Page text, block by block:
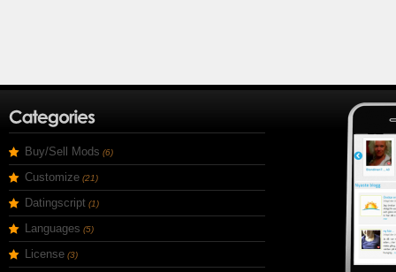
Buy/Sell Mods (6)
Customize (21)
Datingscript (1)
Languages (5)
License (3)